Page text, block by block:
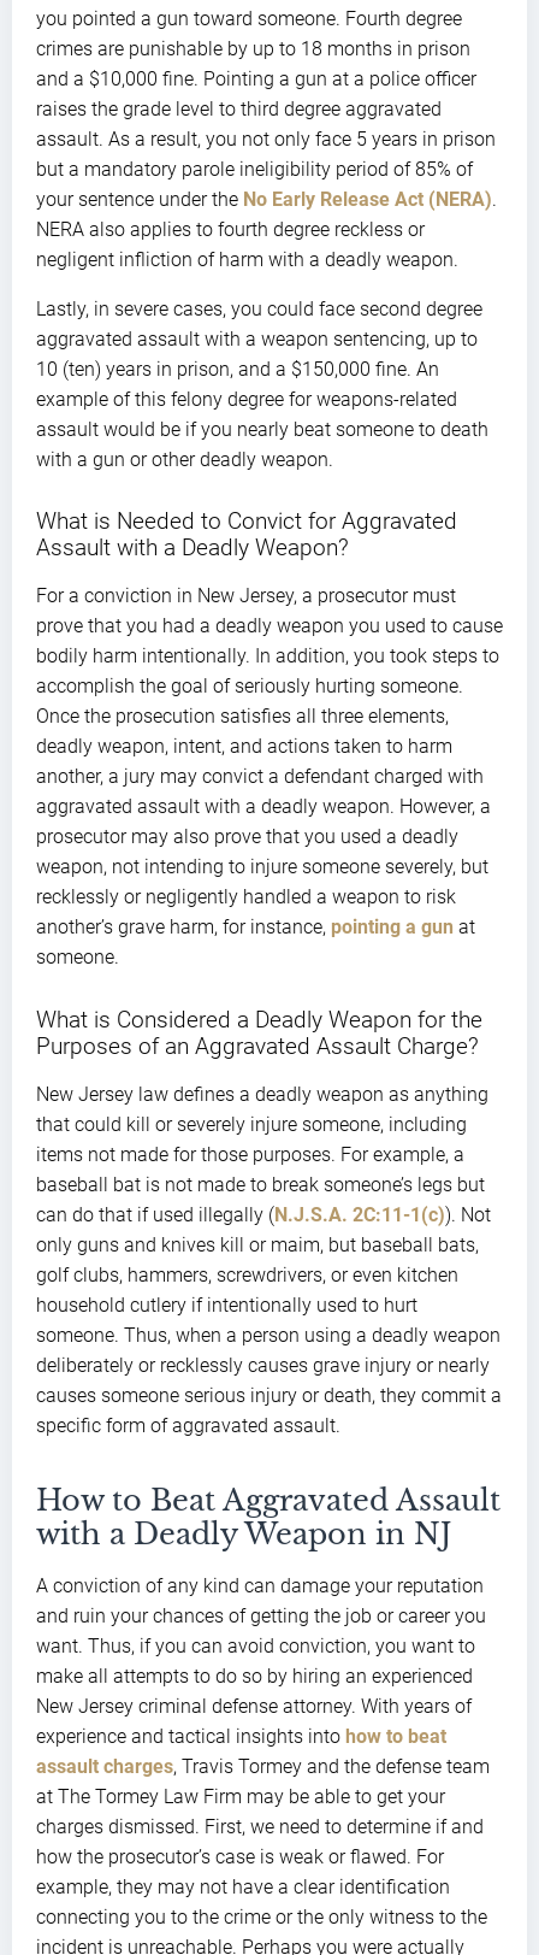
you pointed a gun toward someone. Fourth degree
crimes are punishable by up to 18 months in prison
and a $10,000 fine. Pointing a gun at a police officer
raises the grade level to third degree aggravated
assault. As a result, you not only face 5 years in prison
but a mandatory parole ineligibility period of 85% of
your sentence under the No Early Release Act (NERA).
NERA also applies to fourth degree reckless or
negligent infliction of harm with a deadly weapon.
Lastly, in severe cases, you could face second degree
aggravated assault with a weapon sentencing, up to
10 (ten) years in prison, and a $150,000 fine. An
example of this felony degree for weapons-related
assault would be if you nearly beat someone to death
with a gun or other deadly weapon.
What is Needed to Convict for Aggravated
Assault with a Deadly Weapon?
For a conviction in New Jersey, a prosecutor must
prove that you had a deadly weapon you used to cause
bodily harm intentionally. In addition, you took steps to
accomplish the goal of seriously hurting someone.
Once the prosecution satisfies all three elements,
deadly weapon, intent, and actions taken to harm
another, a jury may convict a defendant charged with
aggravated assault with a deadly weapon. However, a
prosecutor may also prove that you used a deadly
weapon, not intending to injure someone severely, but
recklessly or negligently handled a weapon to risk
another’s grave harm, for instance, pointing a gun at
someone.
What is Considered a Deadly Weapon for the
Purposes of an Aggravated Assault Charge?
New Jersey law defines a deadly weapon as anything
that could kill or severely injure someone, including
items not made for those purposes. For example, a
baseball bat is not made to break someone’s legs but
can do that if used illegally (N.J.S.A. 2C:11-1(c)). Not
only guns and knives kill or maim, but baseball bats,
golf clubs, hammers, screwdrivers, or even kitchen
household cutlery if intentionally used to hurt
someone. Thus, when a person using a deadly weapon
deliberately or recklessly causes grave injury or nearly
causes someone serious injury or death, they commit a
specific form of aggravated assault.
How to Beat Aggravated Assault
with a Deadly Weapon in NJ
A conviction of any kind can damage your reputation
and ruin your chances of getting the job or career you
want. Thus, if you can avoid conviction, you want to
make all attempts to do so by hiring an experienced
New Jersey criminal defense attorney. With years of
experience and tactical insights into how to beat
assault charges, Travis Tormey and the defense team
at The Tormey Law Firm may be able to get your
charges dismissed. First, we need to determine if and
how the prosecutor’s case is weak or flawed. For
example, they may not have a clear identification
connecting you to the crime or the only witness to the
incident is unreachable. Perhaps you were actually